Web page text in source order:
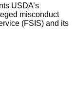
USDA’s
misconduct
(FSIS) and its